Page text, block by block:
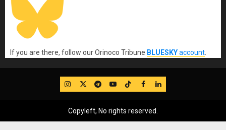
If you are there, follow our Orinoco Tribune BLUESKYaccount
IG TwitterTelegram
YouTube
TikTok
FB LinkedIn
Copyleft, No rights reserved.